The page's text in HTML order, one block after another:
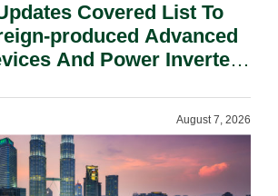
Covered List To
produced Advanced
And Power Inverters
August 7, 2026